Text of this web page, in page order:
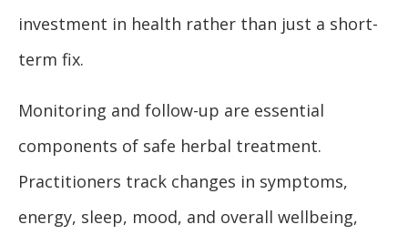
investment in health rather than just a short-
term fix.
Monitoring and follow-up are essential
components of safe herbal treatment.
Practitioners track changes in symptoms,
energy, sleep, mood, and overall wellbeing,